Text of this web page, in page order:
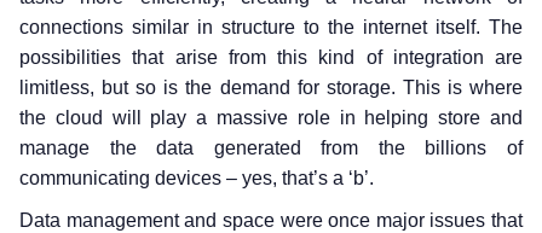
connections similar in structure to the internet itself. The
possibilities that arise from this kind of integration are
limitless, but so is the demand for storage. This is where
the cloud will play a massive role in helping store and
manage the data generated from the billions of
communicating devices – yes, that’s a ‘b’.
Data management and space were once major issues that